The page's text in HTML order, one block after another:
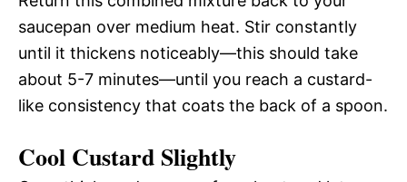
saucepan over medium heat. Stir constantly
until it thickens noticeably—this should take
about 5-7 minutes—until you reach a custard-
like consistency that coats the back of a spoon.
Cool Custard Slightly